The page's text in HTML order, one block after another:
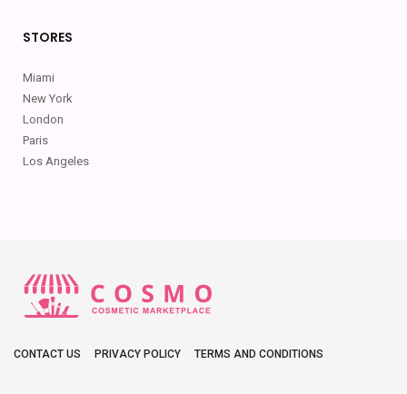
Toys
STORES
Miami
New York
London
Paris
Los Angeles
CONTACT US PRIVACY POLICY TERMS AND CONDITIONS